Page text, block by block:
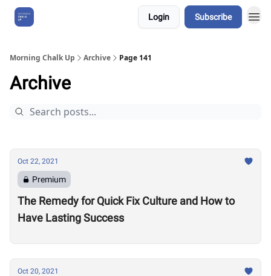
Login Subscribe
Morning Chalk Up Archive Page 141
Archive
Oct 22, 2021
Premium
The Remedy for Quick Fix Culture and How to
Have Lasting Success
Oct 20, 2021